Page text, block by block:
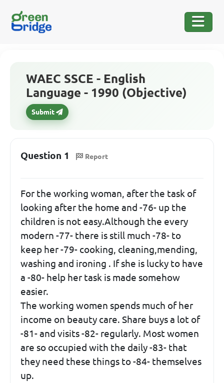
WAEC SSCE - English
Language - 1990 (Objective)
Submit
Question 1 Report
For the working woman, after the task of
looking after the home and -76- up the
children is not easy.Although the every
modern -77- there is still much -78- to
keep her -79- cooking, cleaning,mending,
washing and ironing . If she is lucky to have
a -80- help her task is made somehow
easier.
The working women spends much of her
income on beauty care. Share buys a lot of
-81- and visits -82- regularly. Most women
are so occupied with the daily -83- that
they need these things to -84- themselves
up.